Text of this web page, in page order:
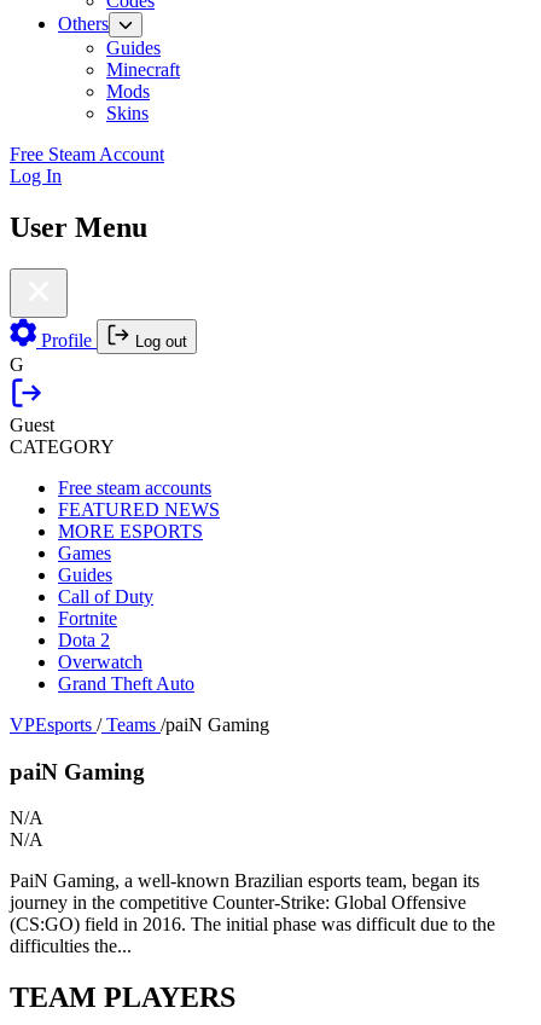
Others
Guides
Minecraft
Mods
Skins
Free Steam Account
Log In
User Menu
Profile Log out
G
Guest
CATEGORY
Free steam accounts
FEATURED NEWS
MORE ESPORTS
Games
Guides
Call of Duty
Fortnite
Dota 2
Overwatch
Grand Theft Auto
VPEsports / Teams /paiN Gaming
paiN Gaming
N/A
N/A
PaiN Gaming, a well-known Brazilian esports team, began its
journey in the competitive Counter-Strike: Global Offensive
(CS:GO) field in 2016. The initial phase was difficult due to the
difficulties the...
TEAM PLAYERS